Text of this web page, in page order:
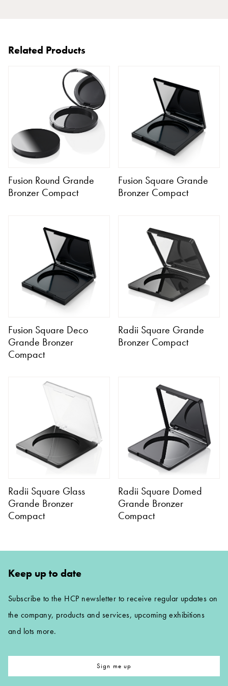
Related Products
Fusion Round Grande
Bronzer Compact
Fusion Square Grande
Bronzer Compact
Fusion Square Deco
Grande Bronzer
Compact
Radii Square Grande
Bronzer Compact
Radii Square Glass
Grande Bronzer
Compact
Radii Square Domed
Grande Bronzer
Compact
Keep up to date
Subscribe to the HCP newsletter to receive regular updates on
the company, products and services, upcoming exhibitions
and lots more.
Sign me up